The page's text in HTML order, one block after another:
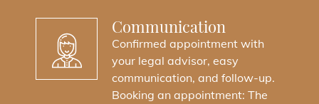
Communication
Confirmed appointment with
your legal advisor, easy
communication, and follow-up.
Booking an appointment: The